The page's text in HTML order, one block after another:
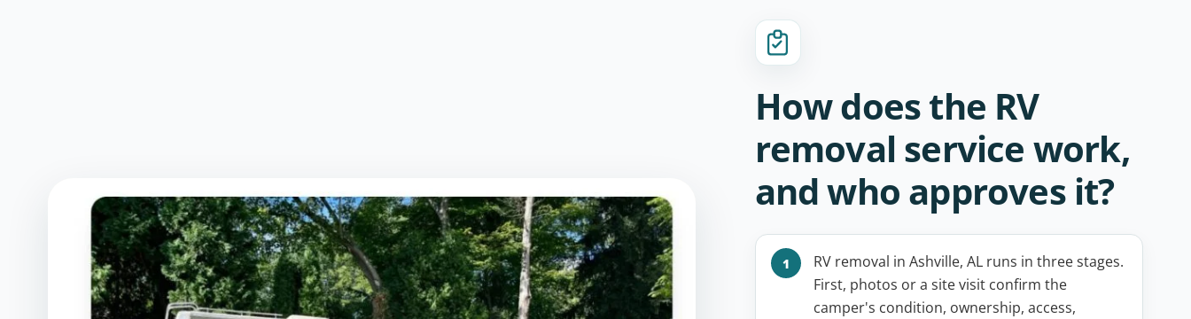
How does the RV
removal service work,
and who approves it?
RV removal in Ashville, AL runs in three stages.
First, photos or a site visit confirm the
camper's condition, ownership, access,